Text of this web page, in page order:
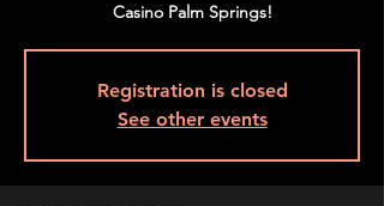
Casino Palm Springs!
Registration is closed
See other events